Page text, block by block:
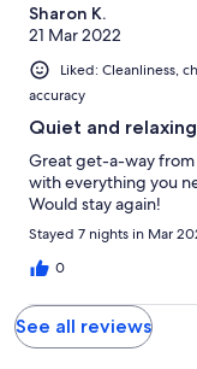
Sharon K.
21 Mar 2022
Liked: Cleanliness,
accuracy
Quiet and
Great get-a-way
with everything you
Would stay again!
Stayed 7 nights in Mar
0
See all reviews